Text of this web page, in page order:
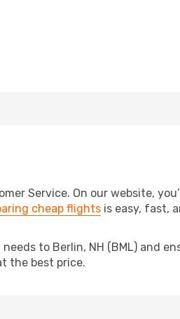
Service. On our website,
cheap flights is easy, fast,
to Berlin, NH (BML) and
the best price.